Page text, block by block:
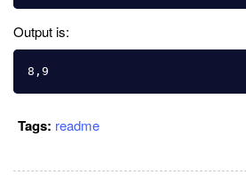
Output is:
Tags: readme